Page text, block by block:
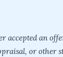
accepted an
or other